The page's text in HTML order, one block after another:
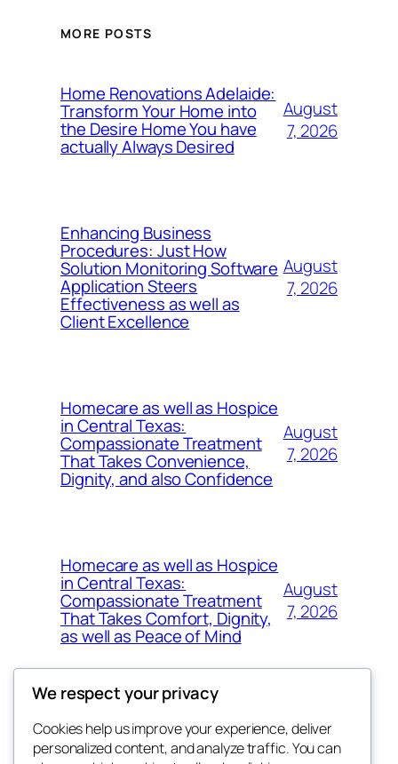
MORE POSTS
Home Renovations Adelaide:
Transform Your Home into
the Desire Home You have
actually Always Desired
August
7, 2026
Enhancing Business
Procedures: Just How
Solution Monitoring Software
Application Steers
Effectiveness as well as
Client Excellence
August
7, 2026
Homecare as well as Hospice
in Central Texas:
Compassionate Treatment
That Takes Convenience,
Dignity, and also Confidence
August
7, 2026
Homecare as well as Hospice
in Central Texas:
Compassionate Treatment
That Takes Comfort, Dignity,
as well as Peace of Mind
August
7, 2026
Blog
Events
We respect your privacy
Cookies help us improve your experience, deliver
personalized content, and analyze traffic. You can